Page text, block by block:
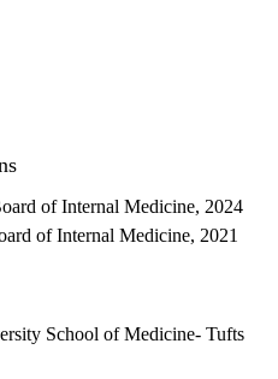
of Internal Medicine, 2024
of Internal Medicine, 2021
School of Medicine- Tufts